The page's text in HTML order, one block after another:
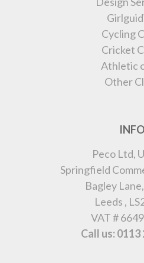
Cycling
Cricket
Athletic
Other
INFO
Peco Ltd,
Springfield
Bagley
Leeds ,
VAT #
Call us: